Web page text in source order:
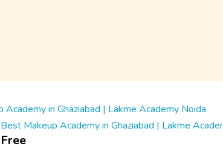
Best Makeup Academy in Ghaziabad | Lakme
Free